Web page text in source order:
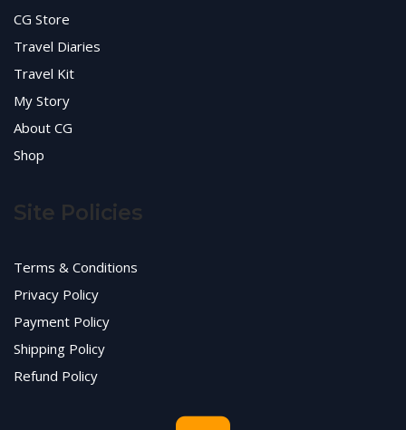
CG Store
Travel Diaries
Travel Kit
My Story
About CG
Shop
Site Policies
Terms & Conditions
Privacy Policy
Payment Policy
Shipping Policy
Refund Policy